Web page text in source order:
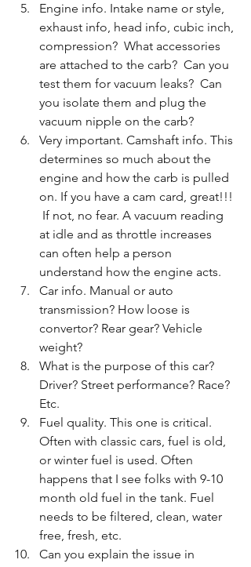
Engine info. Intake name or style,
exhaust info, head info, cubic inch,
compression?  What accessories
are attached to the carb?  Can you
test them for vacuum leaks?  Can
you isolate them and plug the
vacuum nipple on the carb?
Very important. Camshaft info. This
determines so much about the
engine and how the carb is pulled
on. If you have a cam card, great!!!
If not, no fear. A vacuum reading
at idle and as throttle increases
can often help a person
understand how the engine acts.
Car info. Manual or auto
transmission? How loose is
convertor? Rear gear? Vehicle
weight?
What is the purpose of this car?
Driver? Street performance? Race?
Etc.
Fuel quality. This one is critical.
Often with classic cars, fuel is old,
or winter fuel is used. Often
happens that I see folks with 9-10
month old fuel in the tank. Fuel
needs to be filtered, clean, water
free, fresh, etc.
Can you explain the issue in